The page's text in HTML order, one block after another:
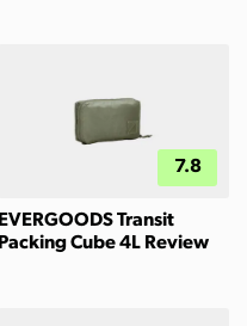
7.8
EVERGOODS Transit
Packing Cube 4L Review